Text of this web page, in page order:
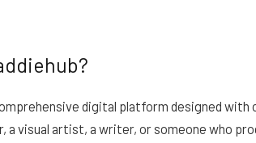
digital platform designed with
a visual artist, a writer, or someone who